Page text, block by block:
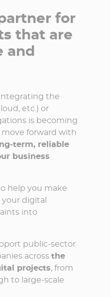
for
that are
and
the
etc.) or
is becoming
move forward with
reliable
business
help you make
your digital
into
public-sector
across the
projects, from
to large‑scale